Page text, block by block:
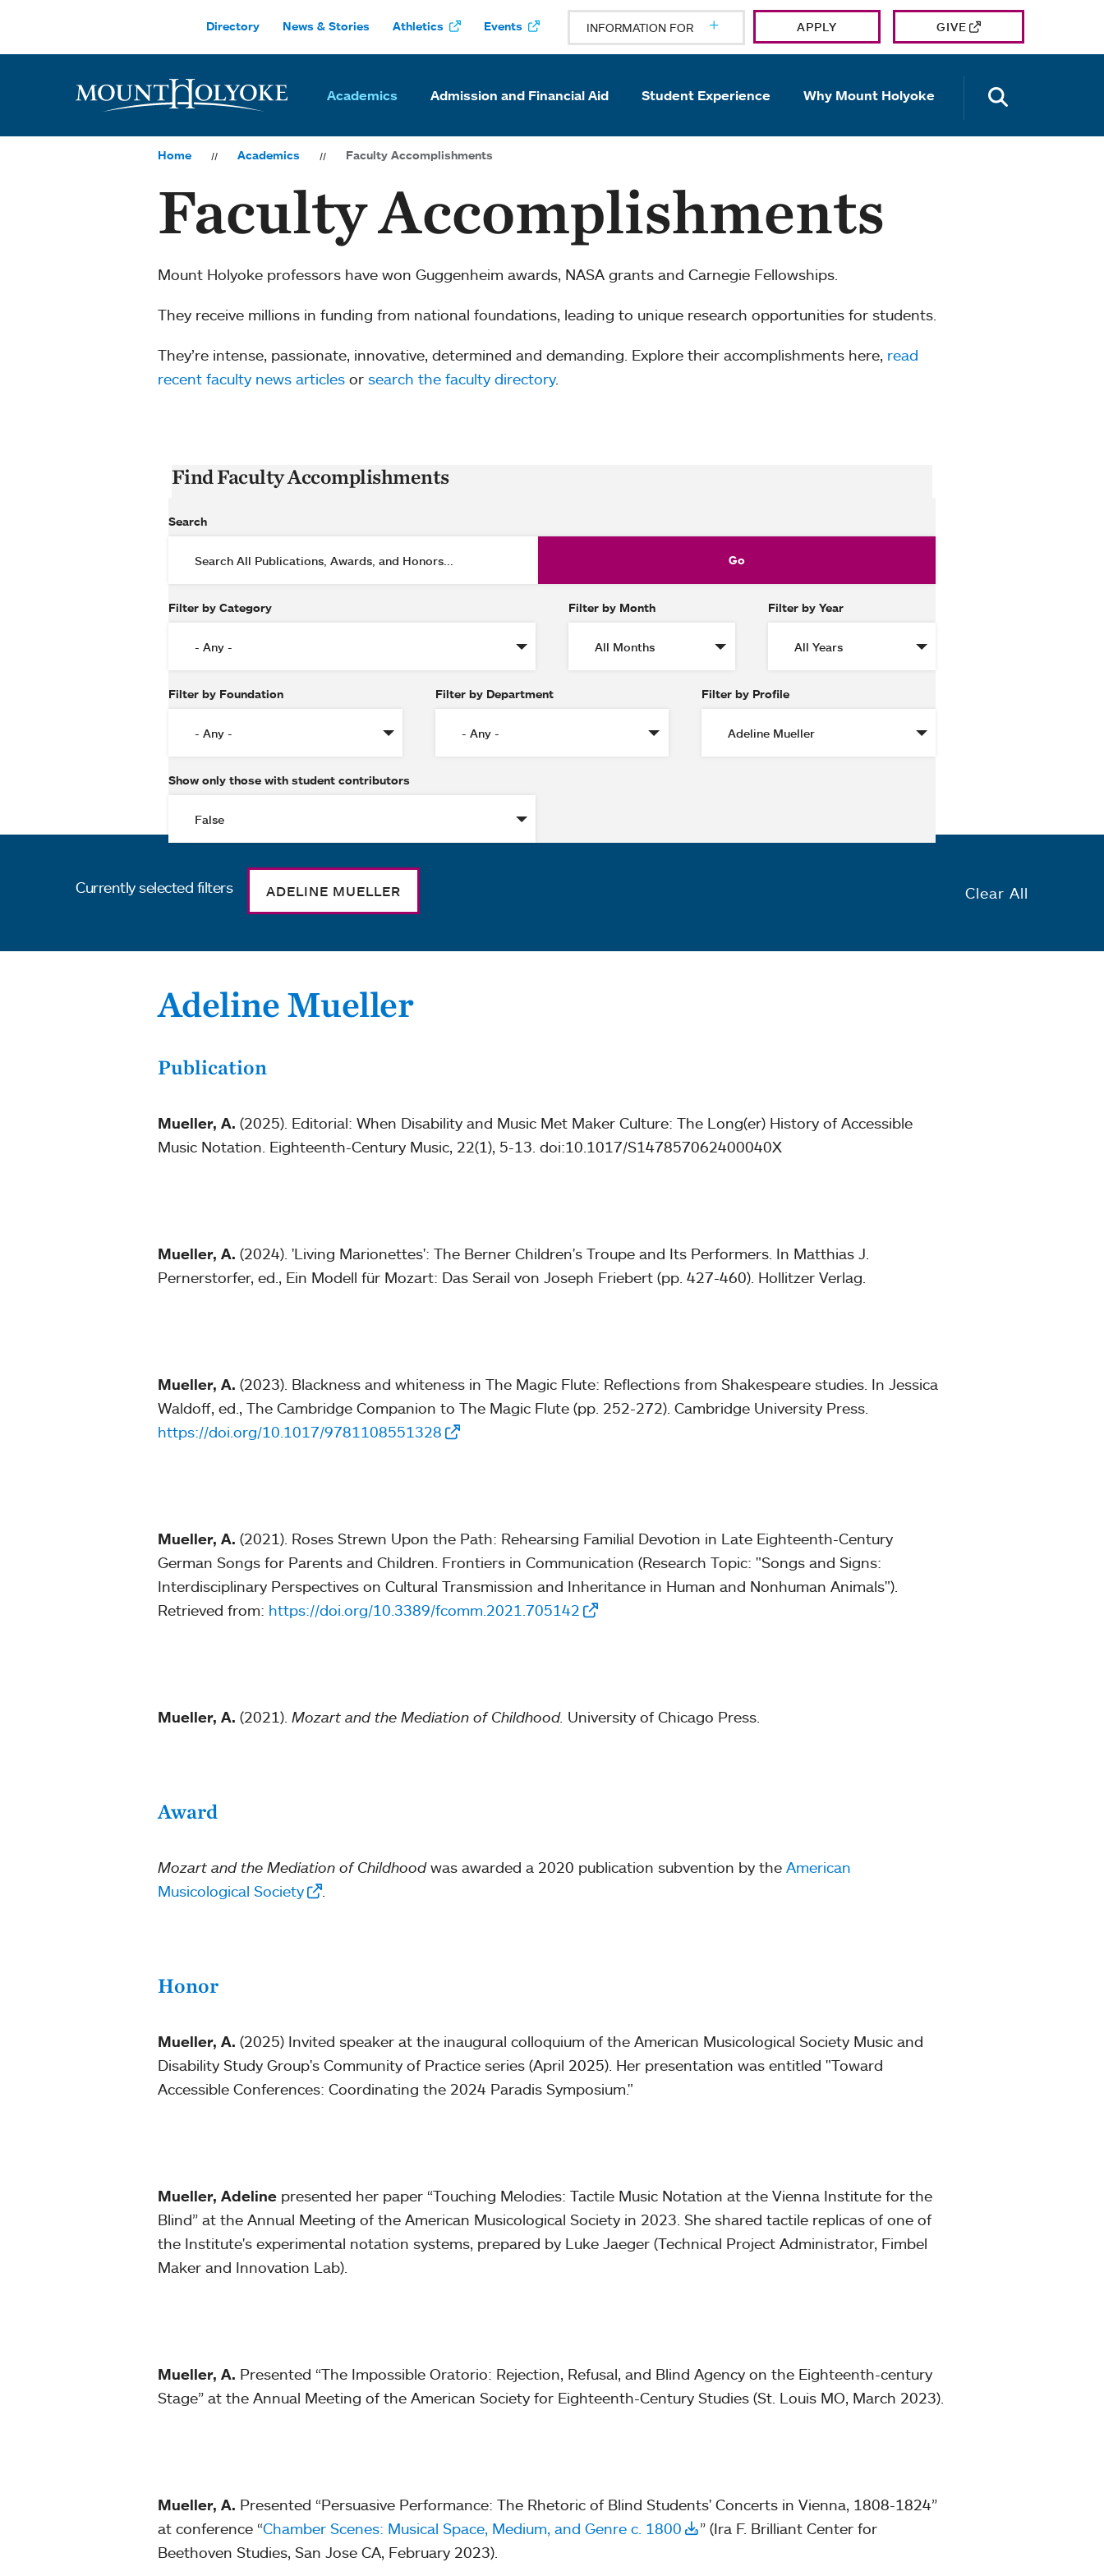
Directory News & Stories Athletics Events INFORMATION FOR APPLY GIVE
Academics Admission and Financial Aid Student Experience Why Mount Holyoke
Home Academics Faculty Accomplishments
Faculty Accomplishments
Mount Holyoke professors have won Guggenheim awards, NASA grants and Carnegie Fellowships.
They receive millions in funding from national foundations, leading to unique research opportunities for students.
They’re intense, passionate, innovative, determined and demanding. Explore their accomplishments here, read
recent faculty news articlesor search the faculty directory.
Find Faculty Accomplishments
Search
Filter by Category Filter by Month Filter by Year
Filter by Foundation Filter by Department Filter by Profile
Show only those with student contributors
Currently selected filters ADELINE MUELLER Clear All
Adeline Mueller
Publication
Mueller, A. (2025). Editorial: When Disability and Music Met Maker Culture: The Long(er) History of Accessible
Music Notation. Eighteenth-Century Music, 22(1), 5-13. doi:10.1017/S147857062400040X
Mueller, A. (2024). 'Living Marionettes': The Berner Children's Troupe and Its Performers. In Matthias J.
Pernerstorfer, ed., Ein Modell für Mozart: Das Serail von Joseph Friebert (pp. 427-460). Hollitzer Verlag.
Mueller, A. (2023). Blackness and whiteness in The Magic Flute: Reflections from Shakespeare studies. In Jessica
Waldoff, ed., The Cambridge Companion to The Magic Flute (pp. 252-272). Cambridge University Press.
https://doi.org/10.1017/9781108551328
Mueller, A. (2021). Roses Strewn Upon the Path: Rehearsing Familial Devotion in Late Eighteenth-Century
German Songs for Parents and Children. Frontiers in Communication (Research Topic: "Songs and Signs:
Interdisciplinary Perspectives on Cultural Transmission and Inheritance in Human and Nonhuman Animals").
Retrieved from: https://doi.org/10.3389/fcomm.2021.705142
Mueller, A. (2021). Mozart and the Mediation of Childhood. University of Chicago Press.
Award
Mozart and the Mediation of Childhoodwas awarded a 2020 publication subvention by the American
Musicological Society
Honor
Mueller, A. (2025) Invited speaker at the inaugural colloquium of the American Musicological Society Music and
Disability Study Group's Community of Practice series (April 2025). Her presentation was entitled "Toward
Accessible Conferences: Coordinating the 2024 Paradis Symposium."
Mueller, Adelinepresented her paper “Touching Melodies: Tactile Music Notation at the Vienna Institute for the
Blind” at the Annual Meeting of the American Musicological Society in 2023. She shared tactile replicas of one of
the Institute's experimental notation systems, prepared by Luke Jaeger (Technical Project Administrator, Fimbel
Maker and Innovation Lab).
Mueller, A. Presented “The Impossible Oratorio: Rejection, Refusal, and Blind Agency on the Eighteenth-century
Stage” at the Annual Meeting of the American Society for Eighteenth-Century Studies (St. Louis MO, March 2023).
Mueller, A. Presented “Persuasive Performance: The Rhetoric of Blind Students' Concerts in Vienna, 1808-1824”
at conference “Chamber Scenes: Musical Space, Medium, and Genre c. 1800
” (Ira F. Brilliant Center for
Beethoven Studies, San Jose CA, February 2023).